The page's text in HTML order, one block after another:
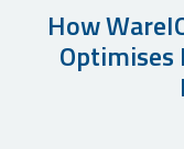
How
Optimises